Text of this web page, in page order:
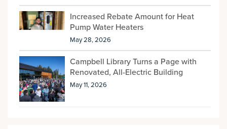
Increased Rebate Amount for Heat
Pump Water Heaters
May 28, 2026
Campbell Library Turns a Page with
Renovated, All-Electric Building
May 11, 2026